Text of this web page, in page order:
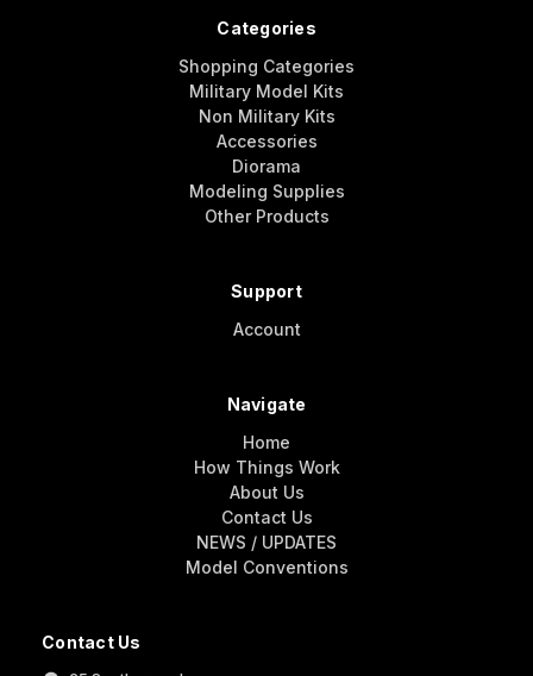
Contact Us
Categories
Shopping Categories
Military Model Kits
Non Military Kits
Accessories
Diorama
Modeling Supplies
Other Products
Support
Account
Navigate
Home
How Things Work
About Us
Contact Us
NEWS / UPDATES
Model Conventions